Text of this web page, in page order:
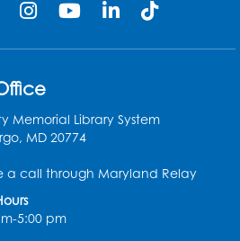
Open Lab
- 2:00pm
Register
the Children's Area
Memorial Library System
MD 20774
a call through Maryland Relay
5:00 pm